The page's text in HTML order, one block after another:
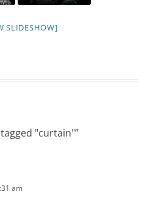
SLIDESHOW]
"curtain"”
am